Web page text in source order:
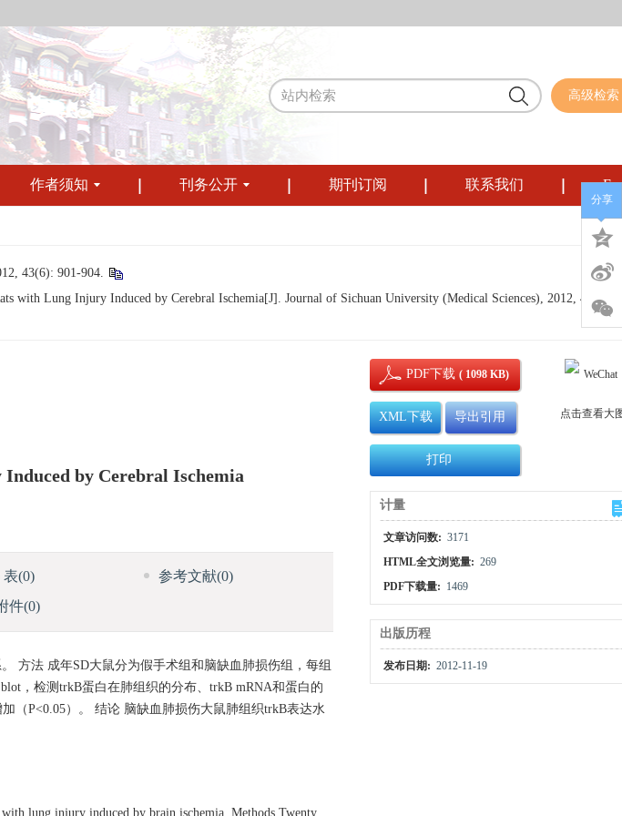
高级检索
作者须知 刊务公开 期刊订阅 联系我们
43(6): 901-904.
with Lung Injury Induced by Cerebral Ischemia[J]. Journal of Sichuan University (Medical Sciences), 2012, 43(6):
by Cerebral Ischemia
表(0) 参考文献(0)
件(0)
方法 成年SD大鼠分为假手术组和脑缺血肺损伤组，每组
，检测trkB蛋白在肺组织的分布、trkB mRNA和蛋白的
（P<0.05）。 结论 脑缺血肺损伤大鼠肺组织trkB表达水
PDF下载( 1098 KB)
XML下载 导出引用
打印
点击查看大
计量
文章访问数: 3171
HTML全文浏览量: 269
PDF下载量: 1469
出版历程
发布日期: 2012-11-19
分享